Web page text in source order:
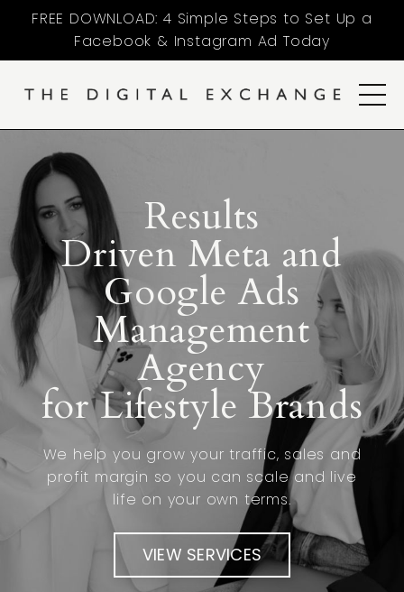
FREE DOWNLOAD: 4 Simple Steps to Set Up a
Facebook & Instagram Ad Today
Results
Driven Meta and
Google Ads
Management
Agency
for Lifestyle Brands
We help you grow your traffic, sales and
profit margin so you can scale and live
life on your own terms.
VIEW SERVICES